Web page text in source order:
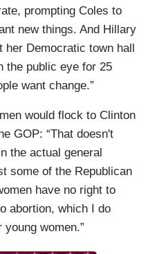
prompting Coles to
new things. And Hillary
Democratic town hall
the public eye for 25
want change.”
would flock to Clinton
GOP: “That doesn't
the actual general
some of the Republican
have no right to
abortion, which I do
women.”